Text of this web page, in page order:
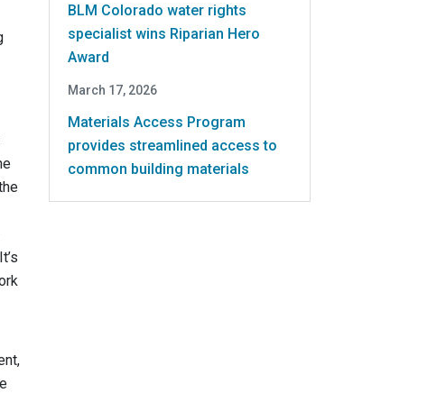
BLM Colorado water rights
specialist wins Riparian Hero
Award
March 17, 2026
Materials Access Program
provides streamlined access to
common building materials